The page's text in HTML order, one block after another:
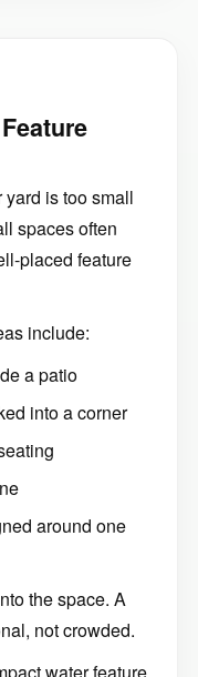
is too small
spaces often
placed feature
include:
a patio
into a corner
around one
the space. A
not crowded.
water feature